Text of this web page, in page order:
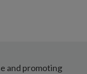
and promoting